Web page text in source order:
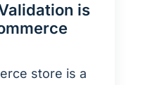
is
store is a